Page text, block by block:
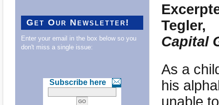
Tegler,
Capital
As a
his
unable
Get Our Newsletter!
Enter your email in the box below so you
don't miss a single issue:
Subscribe here